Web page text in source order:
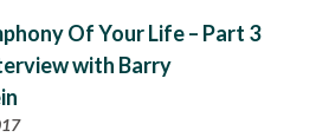
Of Your Life – Part 3
with Barry